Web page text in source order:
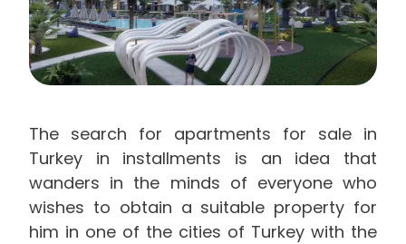
The search for apartments for sale in
Turkey in installments is an idea that
wanders in the minds of everyone who
wishes to obtain a suitable property for
him in one of the cities of Turkey with the